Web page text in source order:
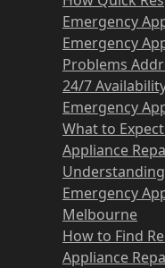
Emergency
Emergency
Problems
24/7
Emergency
What to
Appliance
Emergency
Melbourne
How to Find
Appliance